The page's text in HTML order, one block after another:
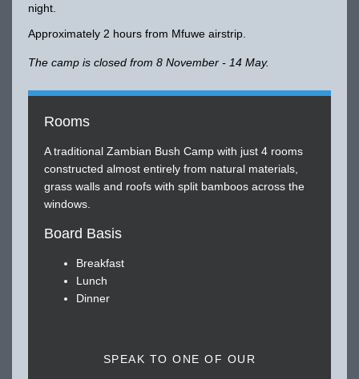
night.
Approximately 2 hours from Mfuwe airstrip.
The camp is closed from 8 November - 14 May.
Rooms
A traditional Zambian Bush Camp with just 4 rooms
constructed almost entirely from natural materials,
grass walls and roofs with split bamboos across the
windows.
Board Basis
Breakfast
Lunch
Dinner
SPEAK TO ONE OF OUR